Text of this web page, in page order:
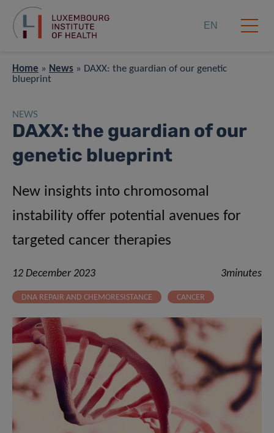
EN
Home » News » DAXX: the guardian of our genetic
blueprint
NEWS
DAXX: the guardian of our
genetic blueprint
New insights into chromosomal
instability offer potential avenues for
targeted cancer therapies
12 December 2023 3minutes
DNA REPAIR AND CHEMORESISTANCE CANCER